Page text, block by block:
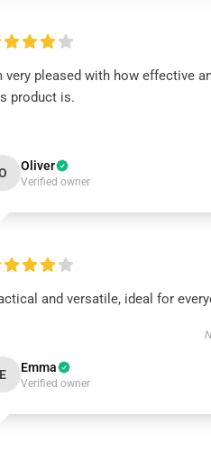
very pleased with how effective
product is.
Oliver
Verified owner
and versatile, ideal for
E Emma
Verified owner